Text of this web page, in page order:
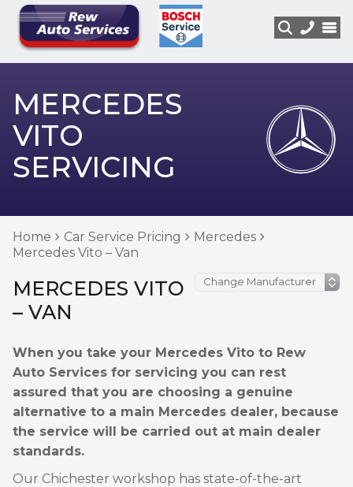
MERCEDES
VITO
SERVICING
Home Car Service Pricing
Mercedes
Mercedes Vito – Van
MERCEDES VITO
– VAN
When you take your Mercedes Vito to Rew
Auto Services for servicing you can rest
assured that you are choosing a genuine
alternative to a main Mercedes dealer, because
the service will be carried out at main dealer
standards.
Our Chichester workshop has state-of-the-art